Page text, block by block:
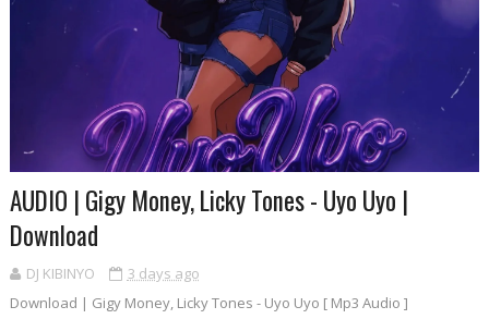
AUDIO | Gigy Money, Licky Tones - Uyo Uyo |
Download
DJ KIBINYO
3 days ago
Download | Gigy Money, Licky Tones - Uyo Uyo [ Mp3 Audio ]